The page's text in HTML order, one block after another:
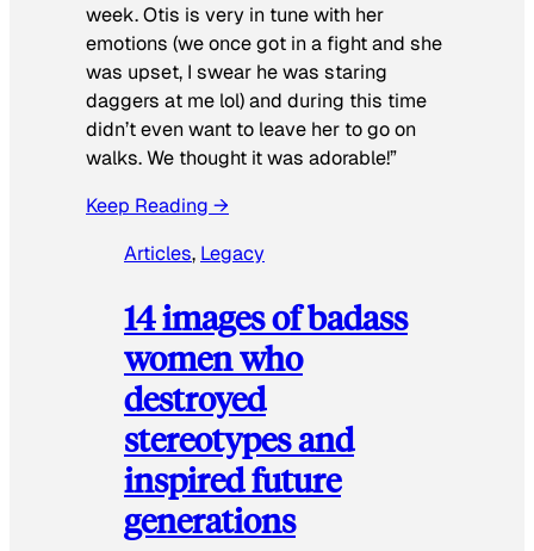
week. Otis is very in tune with her
emotions (we once got in a fight and she
was upset, I swear he was staring
daggers at me lol) and during this time
didn’t even want to leave her to go on
walks. We thought it was adorable!”
Keep Reading →
Articles, Legacy
14 images of badass
women who
destroyed
stereotypes and
inspired future
generations